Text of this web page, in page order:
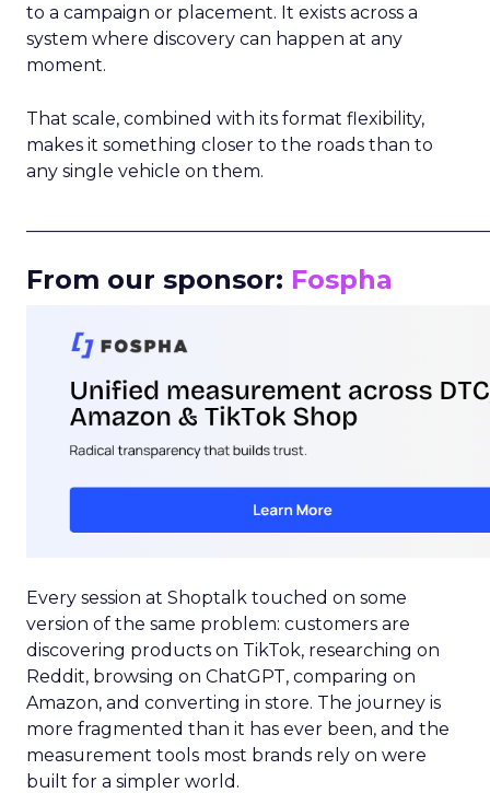
to a campaign or placement. It exists across a
system where discovery can happen at any
moment.
That scale, combined with its format flexibility,
makes it something closer to the roads than to
any single vehicle on them.
From our sponsor: Fospha
Every session at Shoptalk touched on some
version of the same problem: customers are
discovering products on TikTok, researching on
Reddit, browsing on ChatGPT, comparing on
Amazon, and converting in store. The journey is
more fragmented than it has ever been, and the
measurement tools most brands rely on were
built for a simpler world.